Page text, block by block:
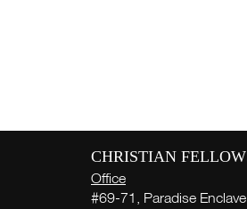
CHRISTIAN
Office
#69-71, Paradise